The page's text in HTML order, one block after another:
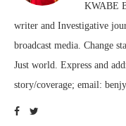
KWABE
writer and Investigative
broadcast media. Change
Just world. Express and
story/coverage; email: